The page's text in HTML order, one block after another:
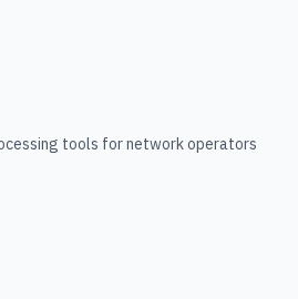
tools for network operators